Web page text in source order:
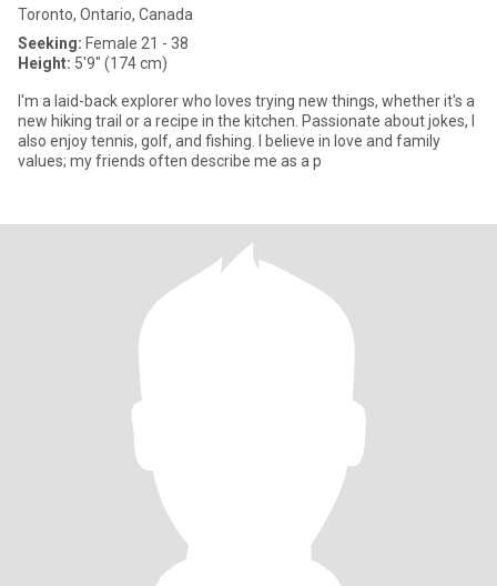
Toronto, Ontario, Canada
Seeking: Female 21 - 38
Height: 5'9" (174 cm)
I'm a laid-back explorer who loves trying new things, whether it's a
new hiking trail or a recipe in the kitchen. Passionate about jokes, I
also enjoy tennis, golf, and fishing. I believe in love and family
values; my friends often describe me as a p